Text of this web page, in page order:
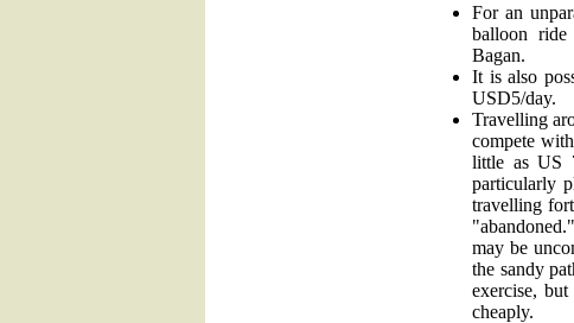
For an
balloon
Bagan.
It is also
USD5/day.
Travelling
compete
little as US
particularly
travelling
may be
the sandy
exercise,
cheaply.